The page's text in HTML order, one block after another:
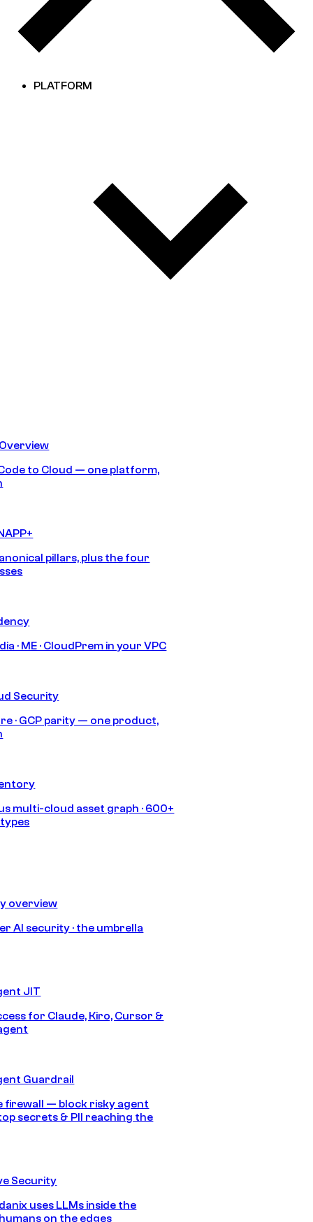
PLATFORM
to Cloud — one platform,
pillars, plus the four
· ME · CloudPrem in your VPC
Security
· GCP parity — one product,
multi-cloud asset graph · 600+
overview
AI security · the umbrella
JIT
for Claude, Kiro, Cursor &
Guardrail
firewall — block risky agent
secrets & PII reaching the
Security
uses LLMs inside the
on the edges